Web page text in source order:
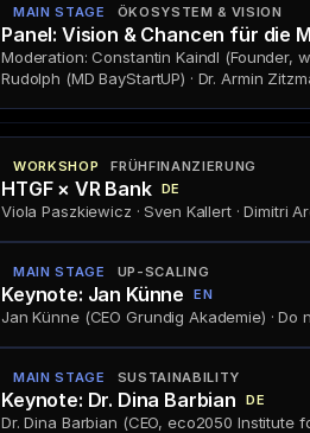
MAIN STAGE ÖKOSYSTEM & VISION
Panel: Vision & Chancen für die
Moderation: Constantin Kaindl (Founder,
Rudolph (MD BayStartUP) · Dr. Armin
WORKSHOP FRÜHFINANZIERUNG
HTGF × VR Bank DE
Viola Paszkiewicz · Sven Kallert · Dimitri
MAIN STAGE UP-SCALING
Keynote: Jan Künne EN
Jan Künne (CEO Grundig Akademie) ·
MAIN STAGE SUSTAINABILITY
Keynote: Dr. Dina Barbian DE
Dr. Dina Barbian (CEO, eco2050 Institute